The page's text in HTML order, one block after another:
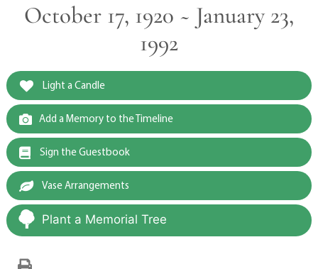
October 17, 1920 ~ January 23,
1992
Light a Candle
Add a Memory to the Timeline
Sign the Guestbook
Vase Arrangements
Plant a Memorial Tree